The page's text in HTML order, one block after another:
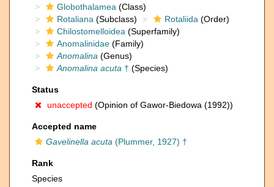
Globothalamea (Class)
Rotaliana (Subclass) Rotaliida (Order)
Chilostomelloidea (Superfamily)
Anomalinidae (Family)
Anomalina (Genus)
Anomalina acuta † (Species)
Status
unaccepted (Opinion of Gawor-Biedowa (1992))
Accepted name
Gavelinella acuta (Plummer, 1927) †
Rank
Species